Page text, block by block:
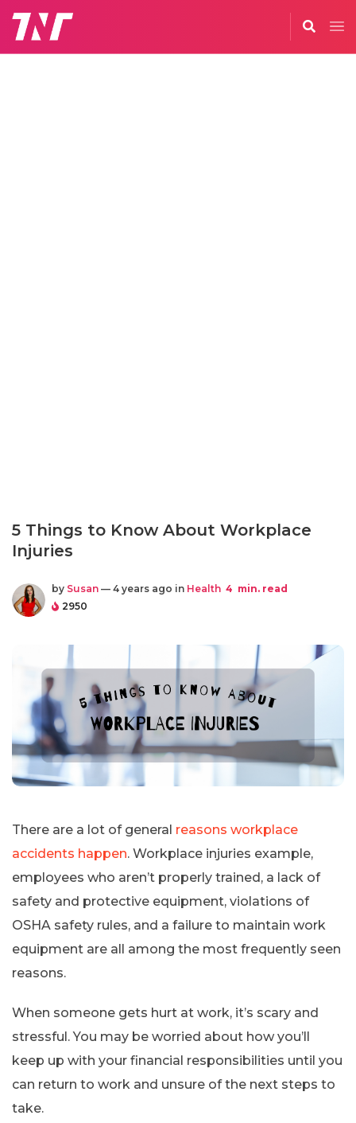
5 Things to Know About Workplace
Injuries
by Susan — 4 years ago in Health 4 min. read
2950
There are a lot of general reasons workplace
accidents happen. Workplace injuries example,
employees who aren’t properly trained, a lack of
safety and protective equipment, violations of
OSHA safety rules, and a failure to maintain work
equipment are all among the most frequently seen
reasons.
When someone gets hurt at work, it’s scary and
stressful. You may be worried about how you’ll
keep up with your financial responsibilities until you
can return to work and unsure of the next steps to
take.